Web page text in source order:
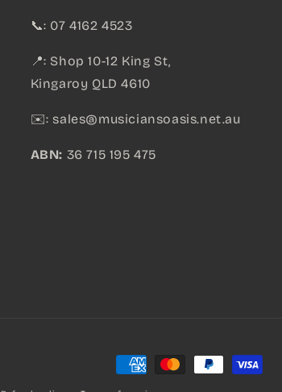
📞: 07 4162 4523
📍: Shop 10-12 King St,
Kingaroy QLD 4610
✉️: sales@musiciansoasis.net.au
ABN: 36 715 195 475
Payment
methods